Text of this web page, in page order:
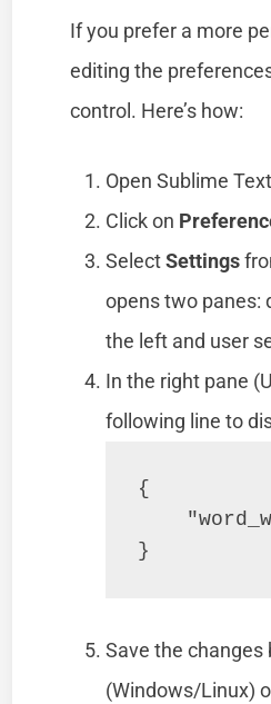
If you prefer a more
editing the
control. Here’s how:
Open Sublime
Click on
SelectSettings
opens two panes:
the left and user
In the right pane
following line to
{
Save the
(Windows/Linux)